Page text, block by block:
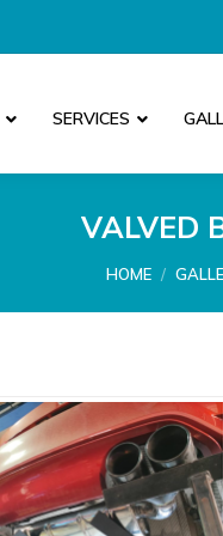
SERVICES
VALVED
You are here:
HOME